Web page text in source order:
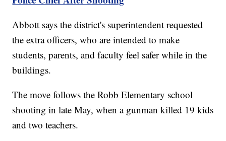
Abbott says the district's superintendent requested
the extra officers, who are intended to make
students, parents, and faculty feel safer while in the
buildings.
The move follows the Robb Elementary school
shooting in late May, when a gunman killed 19 kids
and two teachers.